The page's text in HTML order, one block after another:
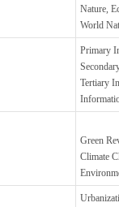
Nature,
World
Primary
Tertiary
Green
Climate